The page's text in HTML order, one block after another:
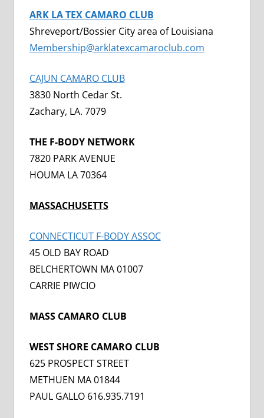
ARK LA TEX CAMARO CLUB
Shreveport/Bossier City area of Louisiana
Membership@arklatexcamaroclub.com
CAJUN CAMARO CLUB
3830 North Cedar St.
Zachary, LA. 7079
THE F-BODY NETWORK
7820 PARK AVENUE
HOUMA LA 70364
MASSACHUSETTS
CONNECTICUT F-BODY ASSOC
45 OLD BAY ROAD
BELCHERTOWN MA 01007
CARRIE PIWCIO
MASS CAMARO CLUB
WEST SHORE CAMARO CLUB
625 PROSPECT STREET
METHUEN MA 01844
PAUL GALLO 616.935.7191